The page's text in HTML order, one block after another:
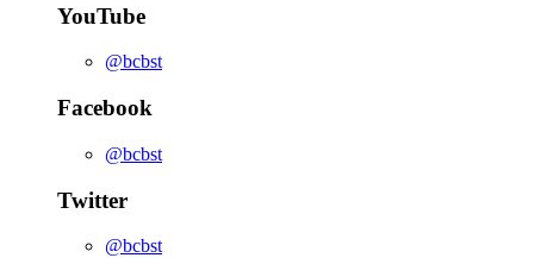
YouTube
@bcbst
Facebook
@bcbst
Twitter
@bcbst